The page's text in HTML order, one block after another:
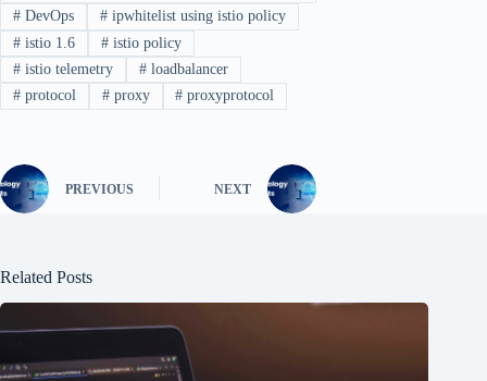
#DevOps #ipwhitelist using istio policy
#istio 1.6 #istio policy
#istio telemetry #loadbalancer
#protocol #proxy # proxyprotocol
PREVIOUS NEXT
Related Posts